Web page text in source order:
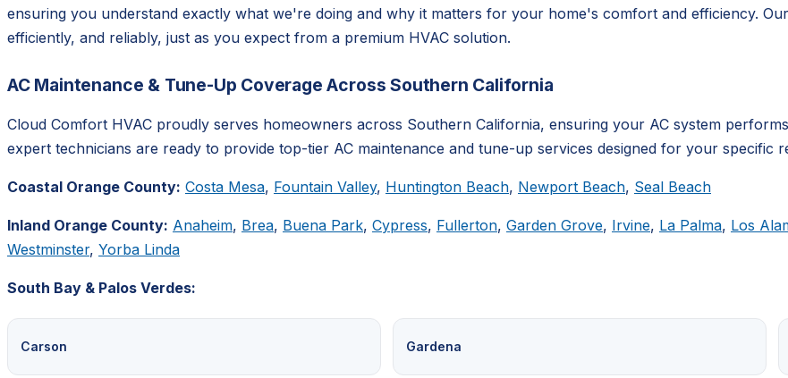
ensuring you understand exactly what we're doing and why it matters for your home's comfort and efficiency.
efficiently, and reliably, just as you expect from a premium HVAC solution.
AC Maintenance & Tune-Up Coverage Across Southern California
Cloud Comfort HVAC proudly serves homeowners across Southern California, ensuring your AC system
expert technicians are ready to provide top-tier AC maintenance and tune-up services designed for your specific
Coastal Orange County: Costa Mesa, Fountain Valley, Huntington Beach, Newport Beach, Seal Beach
Inland Orange County: Anaheim, Brea, Buena Park, Cypress, Fullerton, Garden Grove, Irvine, La Palma, Los
Westminster, Yorba Linda
South Bay & Palos Verdes:
Carson Gardena